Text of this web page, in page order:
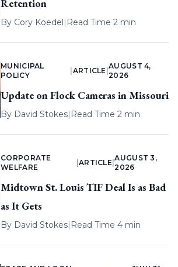
Retention
By Cory Koedel| Read Time 2 min
MUNICIPAL
POLICY
ARTICLE |
AUGUST 4,
2026
Update on Flock Cameras in Missouri
By David Stokes| Read Time 2 min
CORPORATE
WELFARE
ARTICLE |
AUGUST 3,
2026
Midtown St. Louis TIF Deal Is as Bad
as It Gets
By David Stokes| Read Time 4 min